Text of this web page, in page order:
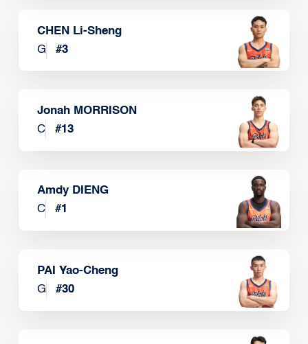
CHEN Li-Sheng
G
#3
Jonah MORRISON
C
#13
Amdy DIENG
C
#1
PAI Yao-Cheng
G
#30